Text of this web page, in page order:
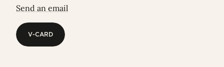
Send an email
V-CARD